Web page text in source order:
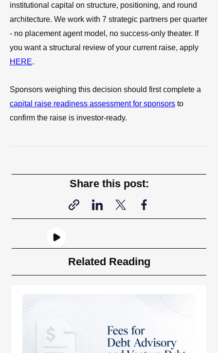
institutional capital on structure, positioning, and round
architecture. We work with 7 strategic partners per quarter
- no placement agent model, no success-only theater. If
you want a structural review of your current raise, apply
HERE.
Sponsors weighing this decision should first complete a
capital raise readiness assessment for sponsors to
confirm the raise is investor-ready.
Share this post:
Related Reading